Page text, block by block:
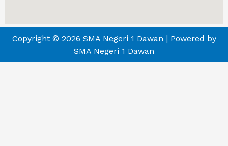
Copyright © 2026 SMA Negeri 1 Dawan | Powered by
SMA Negeri 1 Dawan